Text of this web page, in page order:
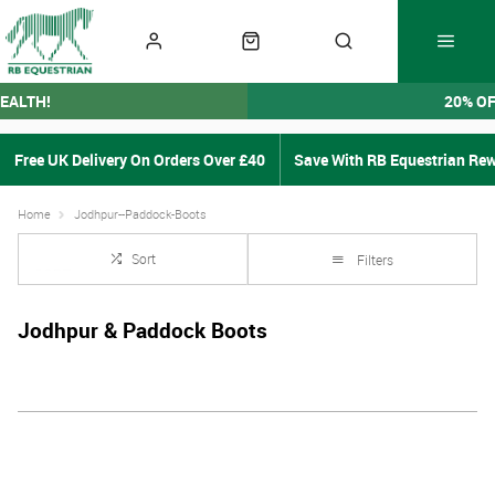
20%
Free UK Delivery On Orders Over £40 Save With RB Equestrian
Home Jodhpur--Paddock-Boots
Sort Filters
Jodhpur & Paddock Boots